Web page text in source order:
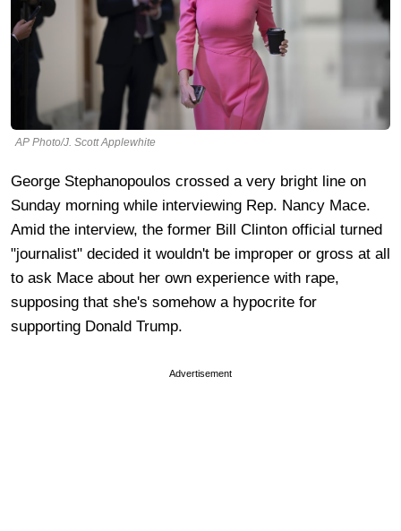
AP Photo/J. Scott Applewhite
George Stephanopoulos crossed a very bright line on
Sunday morning while interviewing Rep. Nancy Mace.
Amid the interview, the former Bill Clinton official turned
"journalist" decided it wouldn't be improper or gross at all
to ask Mace about her own experience with rape,
supposing that she's somehow a hypocrite for
supporting Donald Trump.
Advertisement